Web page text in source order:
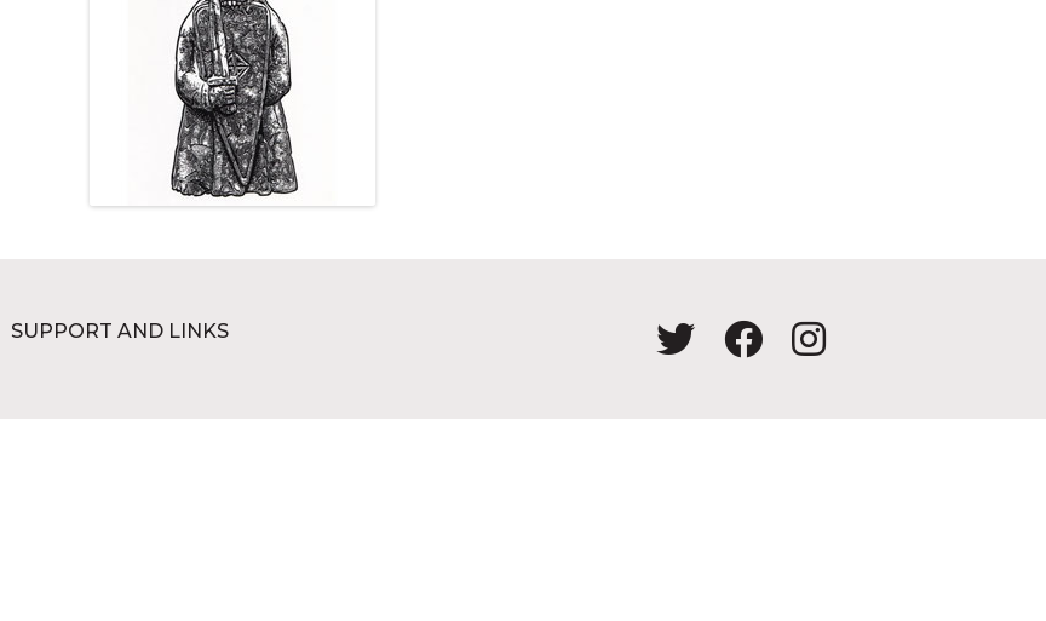
SUPPORT AND LINKS